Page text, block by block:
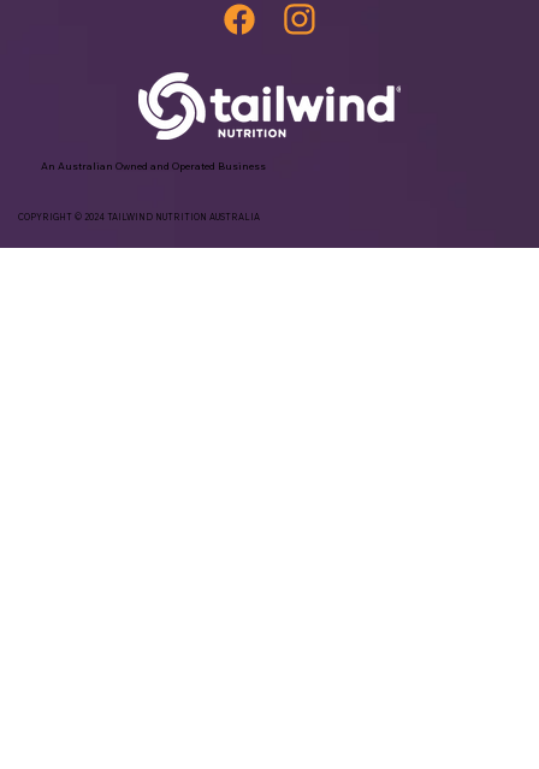
An Australian Owned and Operated Business
COPYRIGHT © 2024 TAILWIND NUTRITION AUSTRALIA